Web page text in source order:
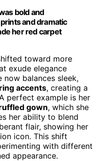
bold and
and dramatic
her red carpet
toward more
exude elegance
now balances sleek,
accents, creating a
perfect example is her
gown, which she
her ability to blend
flair, showing her
icon. This shift
with different
appearance.